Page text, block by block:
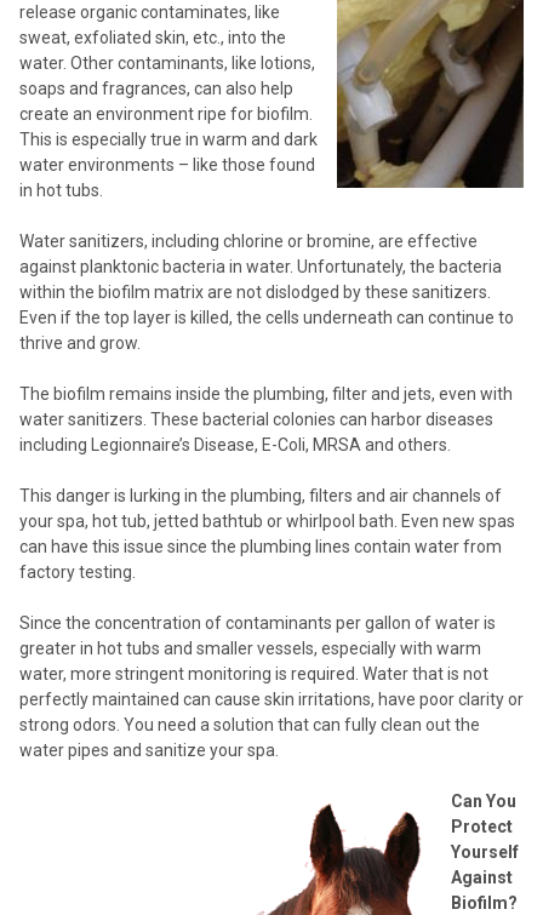
release organic contaminates, like
sweat, exfoliated skin, etc., into the
water. Other contaminants, like lotions,
soaps and fragrances, can also help
create an environment ripe for biofilm.
This is especially true in warm and dark
water environments – like those found
in hot tubs.
Water sanitizers, including chlorine or bromine, are effective
against planktonic bacteria in water. Unfortunately, the bacteria
within the biofilm matrix are not dislodged by these sanitizers.
Even if the top layer is killed, the cells underneath can continue to
thrive and grow.
The biofilm remains inside the plumbing, filter and jets, even with
water sanitizers. These bacterial colonies can harbor diseases
including Legionnaire’s Disease, E-Coli, MRSA and others.
This danger is lurking in the plumbing, filters and air channels of
your spa, hot tub, jetted bathtub or whirlpool bath. Even new spas
can have this issue since the plumbing lines contain water from
factory testing.
Since the concentration of contaminants per gallon of water is
greater in hot tubs and smaller vessels, especially with warm
water, more stringent monitoring is required. Water that is not
perfectly maintained can cause skin irritations, have poor clarity or
strong odors. You need a solution that can fully clean out the
water pipes and sanitize your spa.
Can You
Protect
Yourself
Against
Biofilm?